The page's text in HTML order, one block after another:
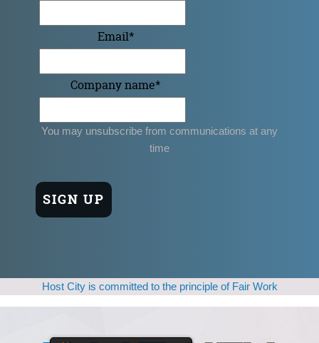
Email*
Company name*
You may unsubscribe from communications at any
time
Host City is committed to the principle of Fair Work